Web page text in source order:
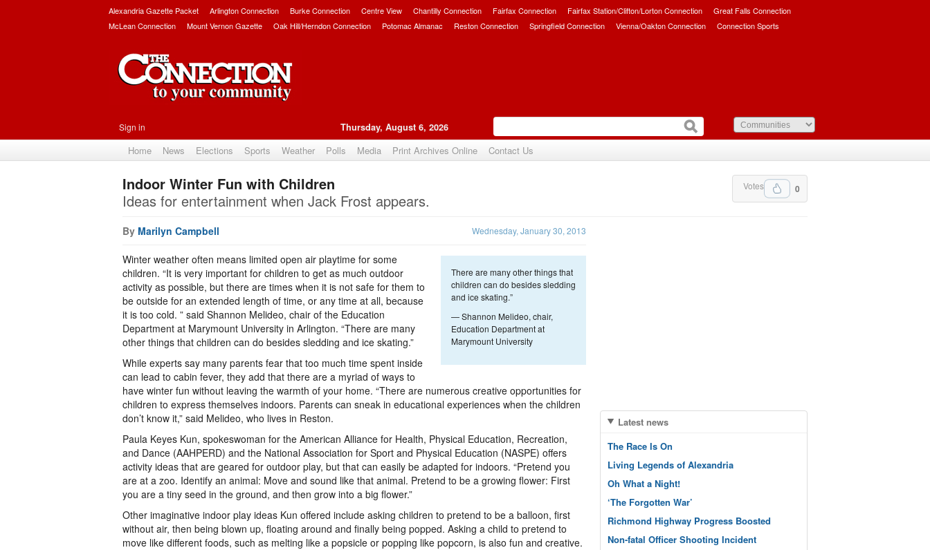
Alexandria Gazette Packet Arlington Connection Burke Connection Centre View Chantilly Connection Fairfax Connection Fairfax Station/Clifton/Lorton Connection
Great Falls Connection
McLean Connection
Mount Vernon Gazette Oak Hill/Herndon Connection Potomac Almanac Reston Connection Springfield Connection Vienna/Oakton Connection Connection Sports
Sign in Thursday, August 6, 2026
Home News Elections Sports Weather Polls Media Print Archives Online Contact Us
0
Votes
Indoor Winter Fun with Children
Ideas for entertainment when Jack Frost appears.
By Marilyn Campbell Wednesday, January 30, 2013
There are many other things that
children can do besides sledding
and ice skating.”
— Shannon Melideo, chair,
Education Department at
Marymount University
Winter weather often means limited open air playtime for some
children. “It is very important for children to get as much outdoor
activity as possible, but there are times when it is not safe for them to
be outside for an extended length of time, or any time at all, because
it is too cold. ” said Shannon Melideo, chair of the Education
Department at Marymount University in Arlington. “There are many
other things that children can do besides sledding and ice skating.”
While experts say many parents fear that too much time spent inside
can lead to cabin fever, they add that there are a myriad of ways to
have winter fun without leaving the warmth of your home. “There are numerous creative opportunities for
children to express themselves indoors. Parents can sneak in educational experiences when the children
don’t know it,” said Melideo, who lives in Reston.
Paula Keyes Kun, spokeswoman for the American Alliance for Health, Physical Education, Recreation,
and Dance (AAHPERD) and the National Association for Sport and Physical Education (NASPE) offers
activity ideas that are geared for outdoor play, but that can easily be adapted for indoors. “Pretend you
are at a zoo. Identify an animal: Move and sound like that animal. Pretend to be a growing flower: First
you are a tiny seed in the ground, and then grow into a big flower.”
Other imaginative indoor play ideas Kun offered include asking children to pretend to be a balloon, first
without air, then being blown up, floating around and finally being popped. Asking a child to pretend to
move like different foods, such as melting like a popsicle or popping like popcorn, is also fun and creative.
Latest news
The Race Is On
Living Legends of Alexandria
Oh What a Night!
‘The Forgotten War’
Richmond Highway Progress Boosted
Non-fatal Officer Shooting Incident